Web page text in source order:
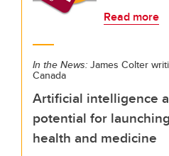
Read more
In the News: James Colter
Canada
Artificial intelligence
potential for
health and medicine